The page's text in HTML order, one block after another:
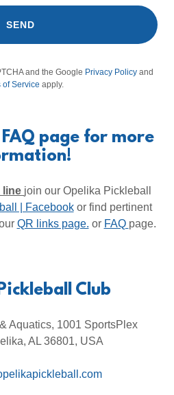
SEND
and the Google Privacy Policy and
of Service apply.
page for more
line join our Opelika Pickleball
| Facebookor find pertinent
QR links page. or FAQ page.
Club
Aquatics, 1001 SportsPlex
AL 36801, USA